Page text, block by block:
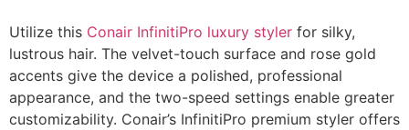
Utilize this Conair InfinitiPro luxury styler for silky,
lustrous hair. The velvet-touch surface and rose gold
accents give the device a polished, professional
appearance, and the two-speed settings enable greater
customizability. Conair’s InfinitiPro premium styler offers